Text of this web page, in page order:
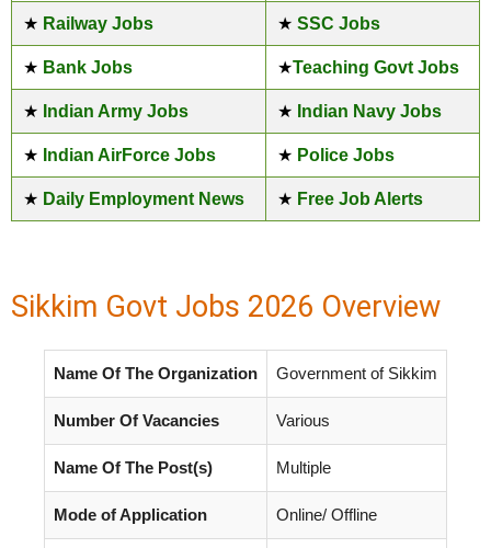
★ Railway Jobs ★ SSC Jobs
★ Bank Jobs ★Teaching Govt Jobs
★ Indian Army Jobs ★ Indian Navy Jobs
★ Indian AirForce Jobs ★ Police Jobs
★ Daily Employment News ★ Free Job Alerts
Sikkim Govt Jobs 2026 Overview
Name Of The Organization Government of Sikkim
Number Of Vacancies Various
Name Of The Post(s) Multiple
Mode of Application Online/ Offline